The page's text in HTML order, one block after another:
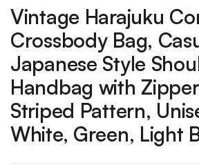
Vintage Harajuku
Crossbody Bag,
Japanese Style
Handbag with
Striped Pattern,
White, Green, Light